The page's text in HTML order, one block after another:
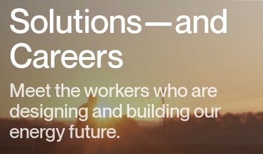
Solutions—and
Careers
Meet the workers who are
designing and building our
energy future.